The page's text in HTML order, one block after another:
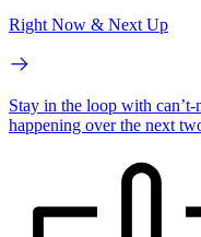
Right Now & Next Up
Stay in the loop with can’t-
happening over the next